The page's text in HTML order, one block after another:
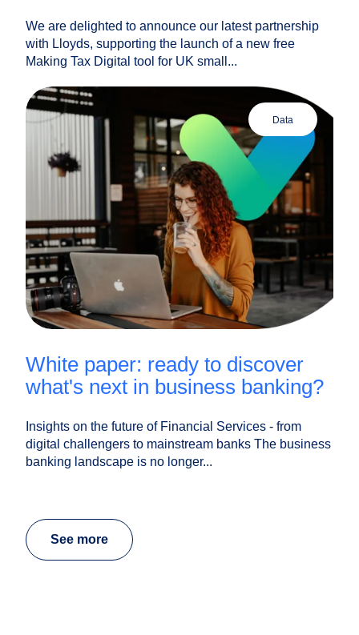
We are delighted to announce our latest partnership
with Lloyds, supporting the launch of a new free
Making Tax Digital tool for UK small...
data
white paper: ready to discover
what's next in business banking?
Insights on the future of Financial Services - from
digital challengers to mainstream banks The business
banking landscape is no longer...
See more